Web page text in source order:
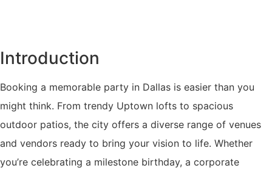
Introduction
Booking a memorable party in Dallas is easier than you
might think. From trendy Uptown lofts to spacious
outdoor patios, the city offers a diverse range of venues
and vendors ready to bring your vision to life. Whether
you’re celebrating a milestone birthday, a corporate